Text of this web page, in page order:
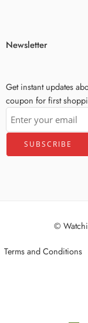
Newsletter
Get instant updates
coupon for first
©
Terms and Conditions